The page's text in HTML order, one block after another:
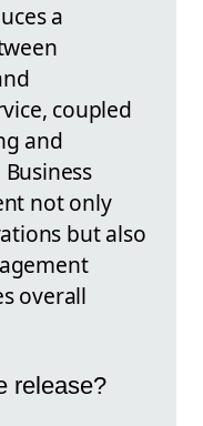
a
coupled
and
not only
but also
overall
release?